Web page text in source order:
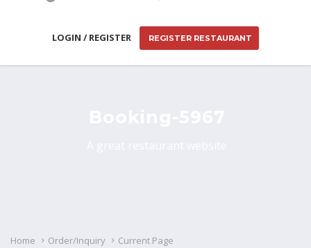
LOGIN / REGISTER REGISTER RESTAURANT
Home Order/Inquiry Current Page